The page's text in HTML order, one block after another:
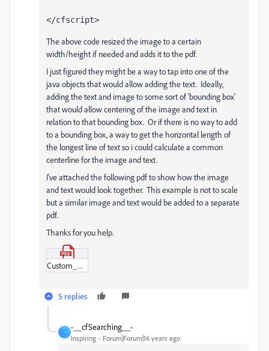
</cfscript>
The above code resized the image to a certain
width/height if needed and adds it to the pdf.
I just figured they might be a way to tap into one of the
java objects that would allow adding the text. Ideally,
adding the text and image to some sort of 'bounding box'
that would allow centering of the image and text in
relation to that bounding box. Or if there is no way to add
to a bounding box, a way to get the horizontal length of
the longest line of text so i could calculate a common
centerline for the image and text.
I've attached the following pdf to show how the image
and text would look together. This example is not to scale
but a similar image and text would be added to a separate
pdf.
Thanks for you help.
Custom_Example.pdf
5 replies
-
-__cfSearching__-
Inspiring Forum|Forum|16 years ago